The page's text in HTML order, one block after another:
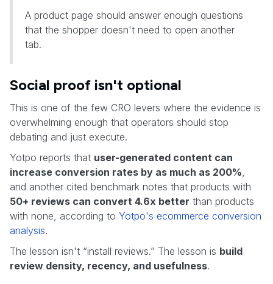
A product page should answer enough questions
that the shopper doesn't need to open another
tab.
Social proof isn't optional
This is one of the few CRO levers where the evidence is
overwhelming enough that operators should stop
debating and just execute.
Yotpo reports that user-generated content can
increase conversion rates by as much as 200%,
and another cited benchmark notes that products with
50+ reviews can convert 4.6x better than products
with none, according to Yotpo's ecommerce conversion
analysis.
The lesson isn't “install reviews.” The lesson is build
review density, recency, and usefulness.